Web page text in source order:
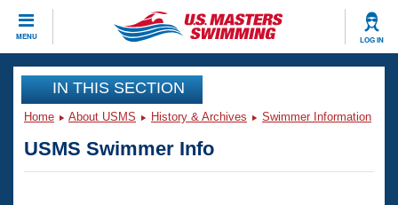
MENU LOG IN
CLOSE
Training
Articles And Videos
IN THIS SECTION
Home About USMS History & Archives Swimmer Information
USMS Swimmer Info